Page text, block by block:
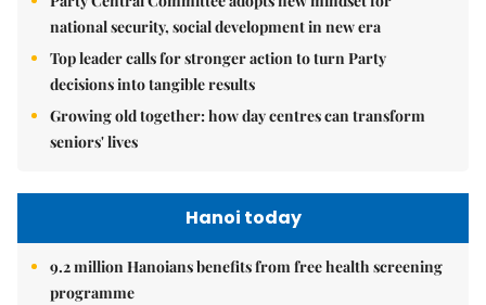
national security, social development in new era
Top leader calls for stronger action to turn Party
decisions into tangible results
Growing old together: how day centres can transform
seniors' lives
Hanoi today
9.2 million Hanoians benefits from free health screening
programme